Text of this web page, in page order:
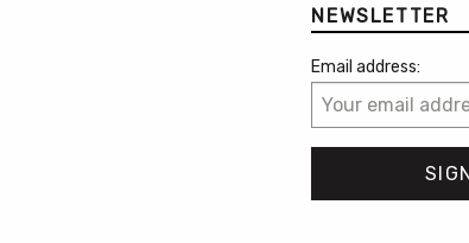
NEWSLETTER
Email address: